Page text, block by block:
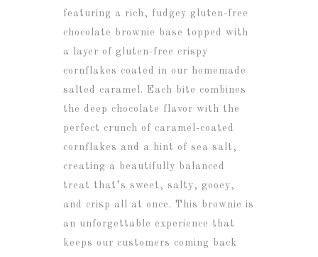
featuring a rich, fudgey gluten-free
chocolate brownie base topped with
a layer of gluten-free crispy
cornflakes coated in our homemade
salted caramel. Each bite combines
the deep chocolate flavor with the
perfect crunch of caramel-coated
cornflakes and a hint of sea salt,
creating a beautifully balanced
treat that’s sweet, salty, gooey,
and crisp all at once. This brownie is
an unforgettable experience that
keeps our customers coming back